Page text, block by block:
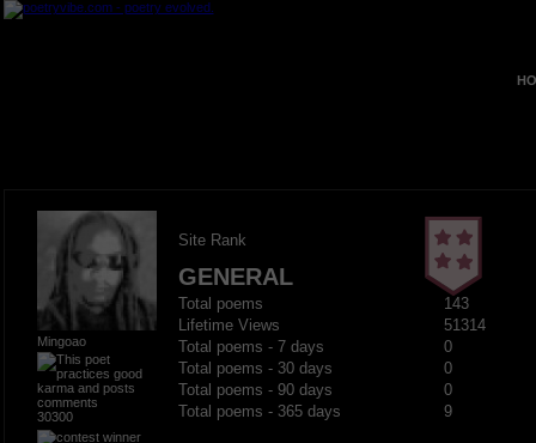
Mingoao
30300
Site Rank
GENERAL
Total poems
143
Lifetime Views
51314
Total poems - 7 days
0
Total poems - 30 days
0
Total poems - 90 days
0
Total poems - 365 days
9